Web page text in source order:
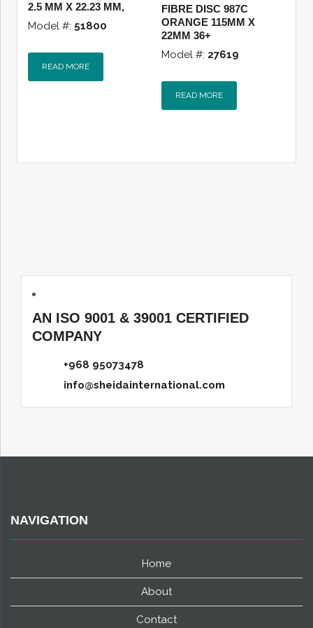
2.5 MM X 22.23 MM,
Model #: 51800
READ MORE
FIBRE DISC 987C
ORANGE 115MM X
22MM 36+
Model #: 27619
READ MORE
AN ISO 9001 & 39001 CERTIFIED
COMPANY
+968 95073478
info@sheidainternational.com
NAVIGATION
Home
About
Contact